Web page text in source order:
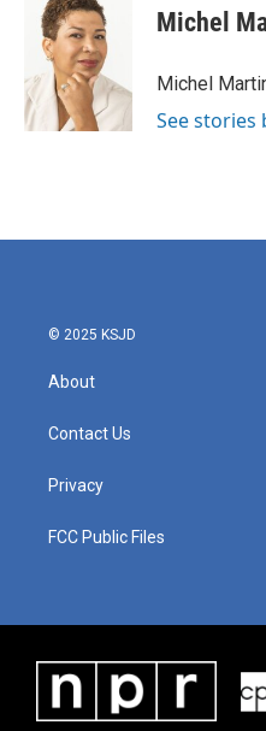
Michel
Michel
See stories
© 2025 KSJD
About
Contact Us
Privacy
FCC Public Files